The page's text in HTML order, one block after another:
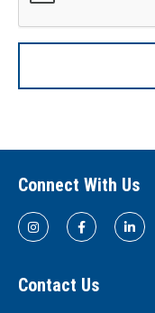
Connect With Us
Contact Us